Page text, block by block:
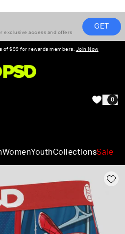
exclusive access and offers
GET
of $99 for rewards members. Join Now
0
WomenYouthCollectionsSale